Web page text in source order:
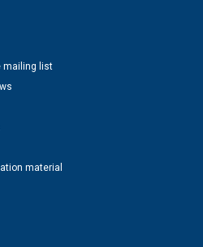
mailing list
material